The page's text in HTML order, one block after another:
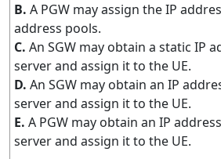
B. A PGW may assign the IP
address pools.
C. An SGW may obtain a static IP
server and assign it to the UE.
D. An SGW may obtain an IP
server and assign it to the UE.
E. A PGW may obtain an IP
server and assign it to the UE.